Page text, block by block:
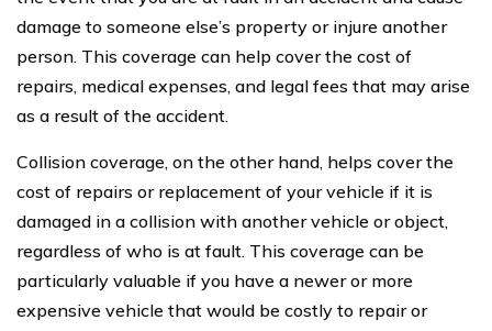
damage to someone else’s property or injure another
person. This coverage can help cover the cost of
repairs, medical expenses, and legal fees that may arise
as a result of the accident.
Collision coverage, on the other hand, helps cover the
cost of repairs or replacement of your vehicle if it is
damaged in a collision with another vehicle or object,
regardless of who is at fault. This coverage can be
particularly valuable if you have a newer or more
expensive vehicle that would be costly to repair or